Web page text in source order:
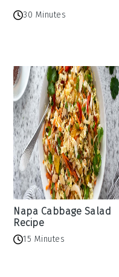
30 Minutes
Napa Cabbage Salad
Recipe
15 Minutes